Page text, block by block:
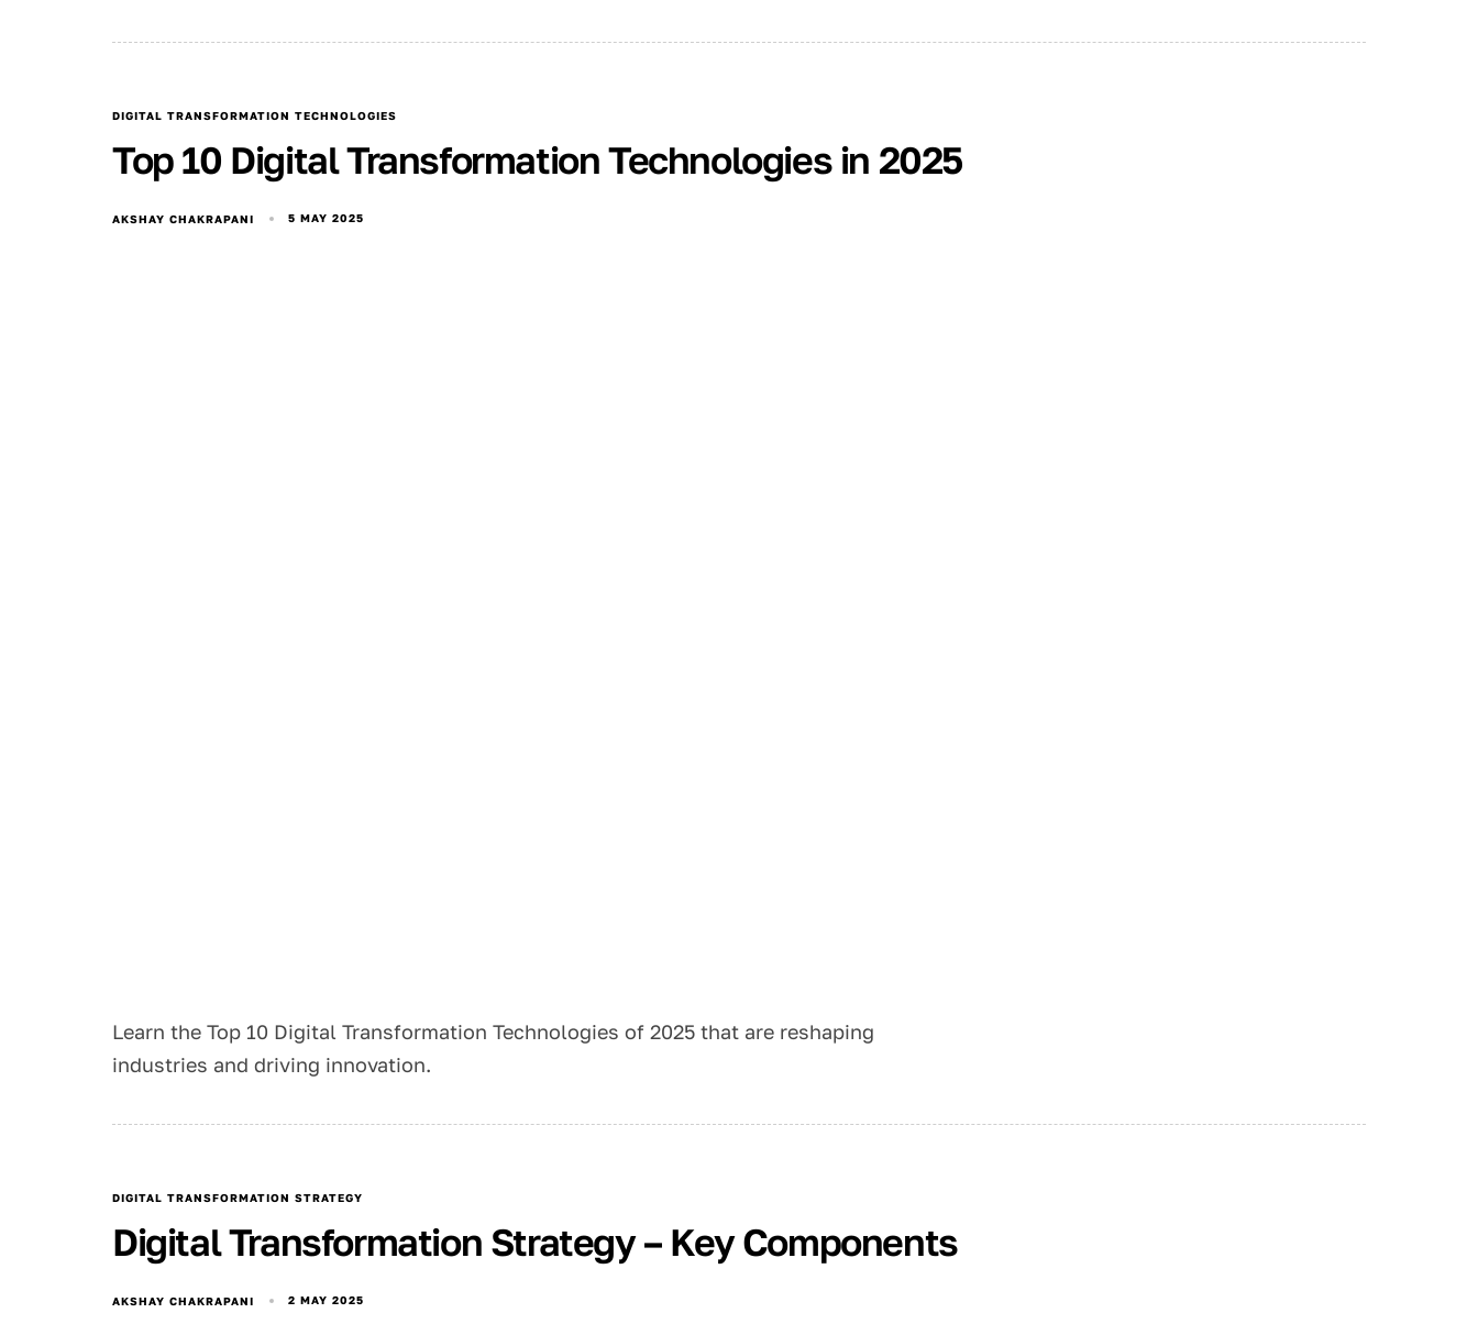
DIGITAL TRANSFORMATION TECHNOLOGIES
Top 10 Digital Transformation Technologies in 2025
AKSHAY CHAKRAPANI 5 MAY 2025
Learn the Top 10 Digital Transformation Technologies of 2025 that are reshaping
industries and driving innovation.
DIGITAL TRANSFORMATION STRATEGY
Digital Transformation Strategy – Key Components
AKSHAY CHAKRAPANI 2 MAY 2025